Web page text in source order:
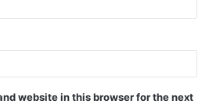
website in this browser for the next